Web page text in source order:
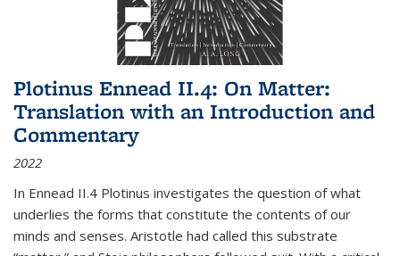
Plotinus Ennead II.4: On Matter:
Translation with an Introduction and
Commentary
2022
In Ennead II.4 Plotinus investigates the question of what
underlies the forms that constitute the contents of our
minds and senses. Aristotle had called this substrate